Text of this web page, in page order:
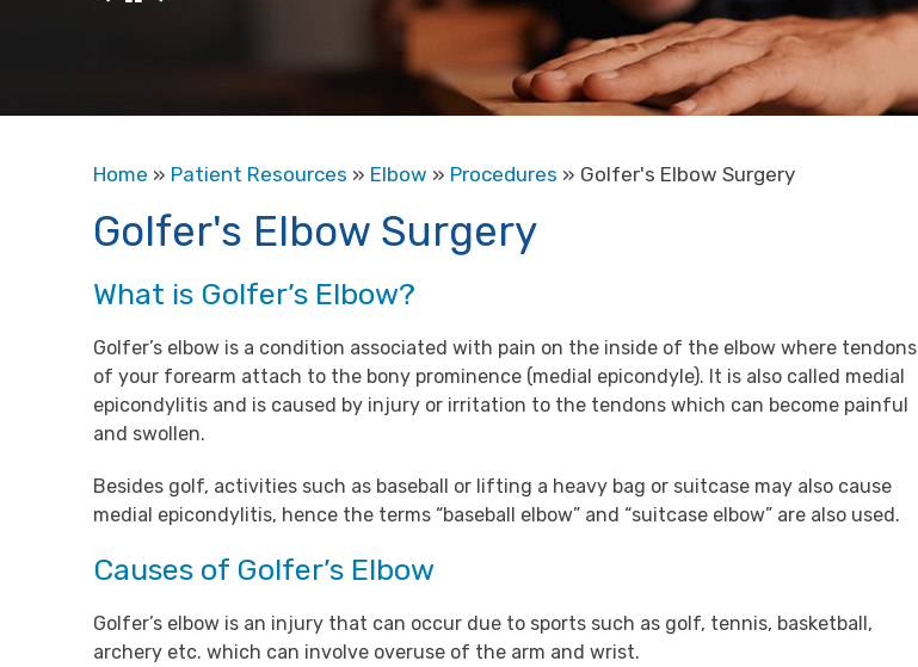
Home » Patient Resources » Elbow » Procedures » Golfer's Elbow Surgery
Golfer's Elbow Surgery
What is Golfer’s Elbow?
Golfer’s elbow is a condition associated with pain on the inside of the elbow where tendons
of your forearm attach to the bony prominence (medial epicondyle). It is also called medial
epicondylitis and is caused by injury or irritation to the tendons which can become painful
and swollen.
Besides golf, activities such as baseball or lifting a heavy bag or suitcase may also cause
medial epicondylitis, hence the terms “baseball elbow” and “suitcase elbow” are also used.
Causes of Golfer’s Elbow
Golfer’s elbow is an injury that can occur due to sports such as golf, tennis, basketball,
archery etc. which can involve overuse of the arm and wrist.